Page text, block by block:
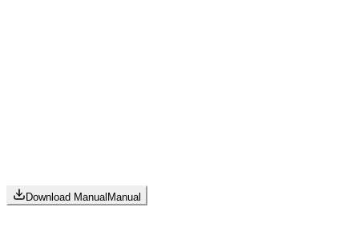
Download ManualManual